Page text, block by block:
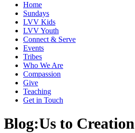
Home
Sundays
LVV Kids
LVV Youth
Connect & Serve
Events
Tribes
Who We Are
Compassion
Give
Teaching
Get in Touch
Blog:Us to Creation